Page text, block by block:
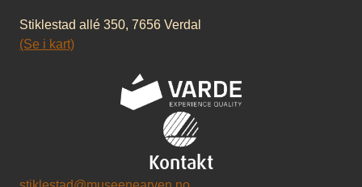
Stiklestad allé 350, 7656 Verdal
(Se i kart)
Kontakt